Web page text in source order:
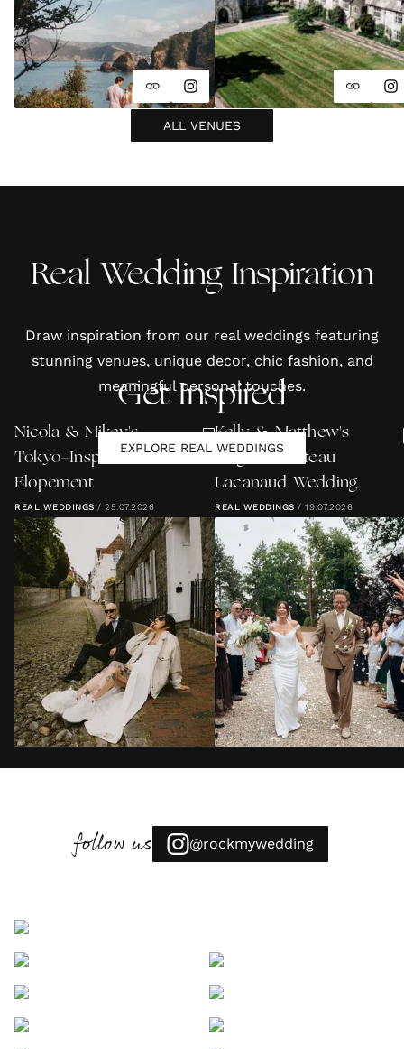
ALL VENUES
Real Wedding Inspiration
Draw inspiration from our real weddings featuring
stunning venues, unique decor, chic fashion, and
meaningful personal touches.
Get Inspired
EXPLORE REAL WEDDINGS
Nicola & Mikey's
Tokyo-Inspired Lewes
Elopement
REAL WEDDINGS / 25.07.2026
Kelly & Matthew's
Elegant Château
Lacanaud Wedding
REAL WEDDINGS / 19.07.2026
follow us @rockmywedding